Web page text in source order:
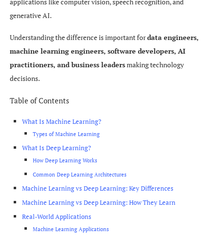
generative AI.
Understanding the difference is important fordata engineers,
machine learning engineers, software developers, AI
practitioners, and business leadersmaking technology
decisions.
Table of Contents
What Is Machine Learning?
Types of Machine Learning
What Is Deep Learning?
How Deep Learning Works
Common Deep Learning Architectures
Machine Learning vs Deep Learning: Key Differences
Machine Learning vs Deep Learning: How They Learn
Real-World Applications
Machine Learning Applications